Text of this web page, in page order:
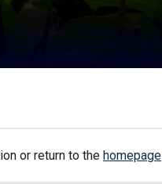
or return to the homepage